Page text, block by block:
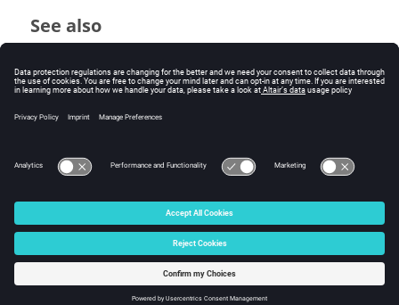
See also
intOperator
minOperator
© 2025 Altair Engineering, Inc. All Rights Reserved.
Intellectual Property Rights Notice|Technical Support
☼